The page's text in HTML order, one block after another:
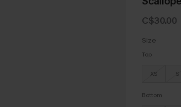
C$30.00
Size
Top
XS S
Bottom